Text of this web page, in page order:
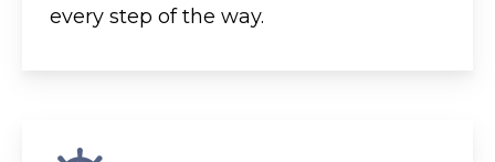
every step of the way.